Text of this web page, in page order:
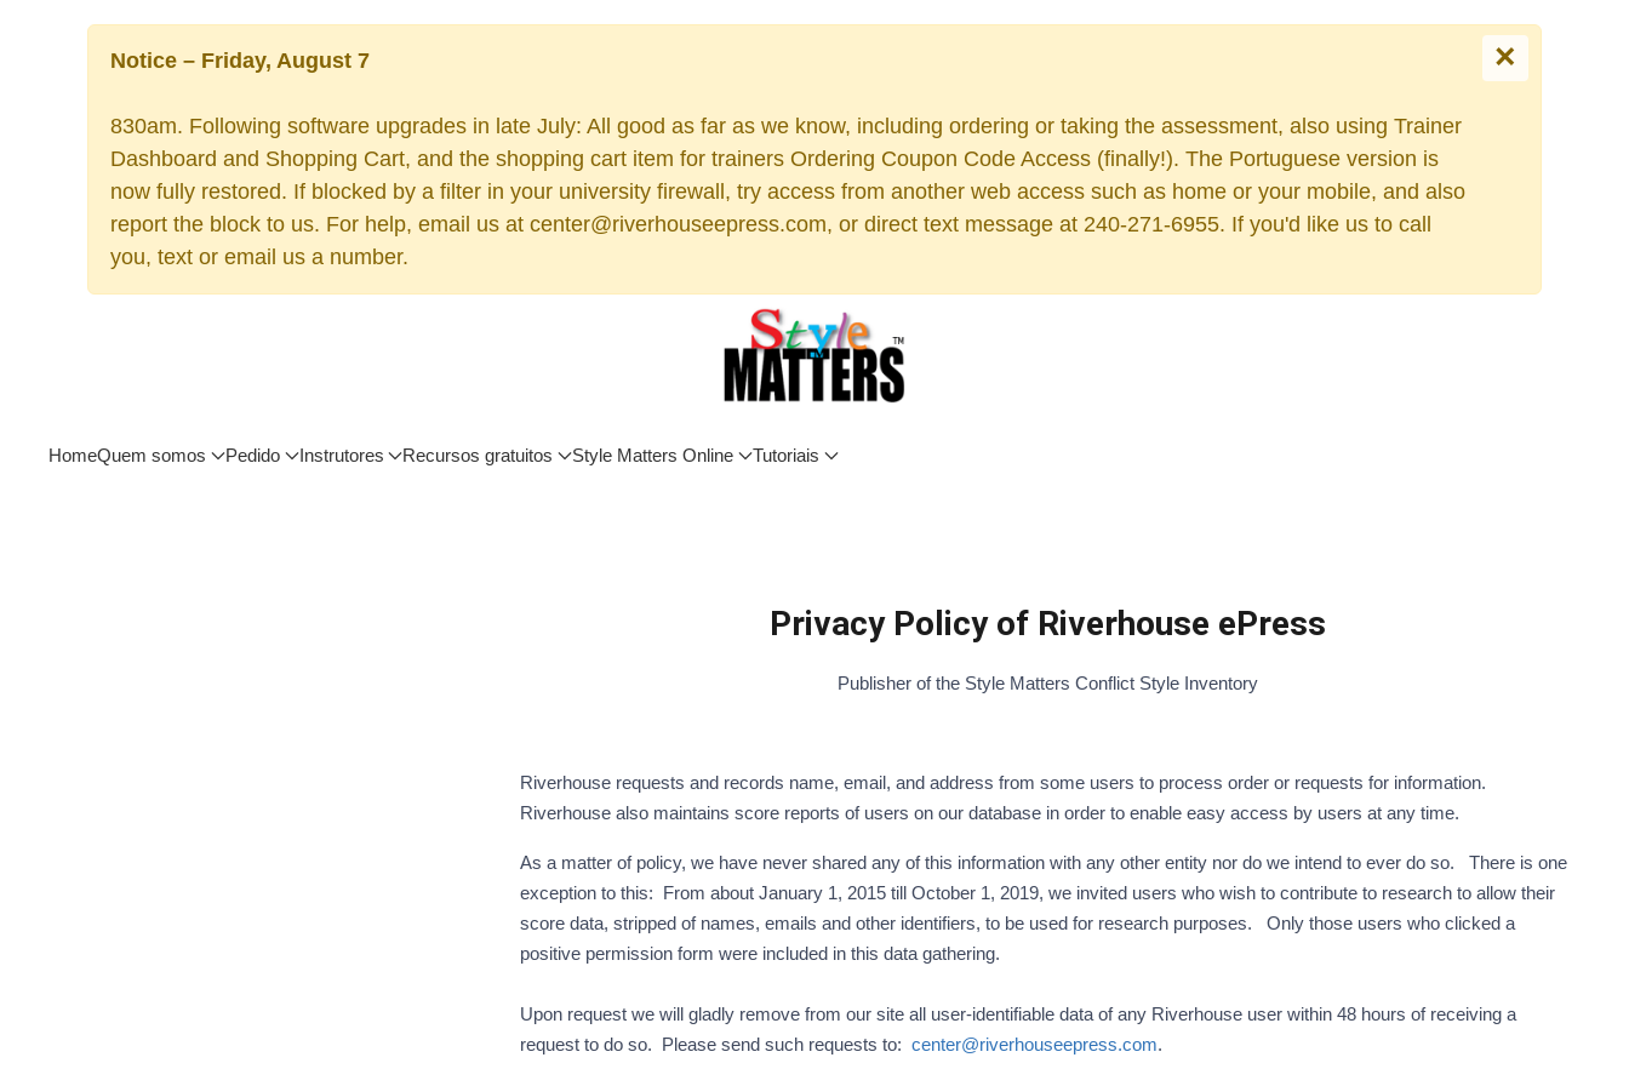
×
Notice – Friday, August 7
830am. Following software upgrades in late July: All good as far as we know, including ordering or taking the assessment, also using Trainer
Dashboard and Shopping Cart, and the shopping cart item for trainers Ordering Coupon Code Access (finally!). The Portuguese version is
now fully restored. If blocked by a filter in your university firewall, try access from another web access such as home or your mobile, and also
report the block to us. For help, email us at center@riverhouseepress.com, or direct text message at 240-271-6955. If you'd like us to call
you, text or email us a number.
HomeQuem somos Pedido Instrutores Recursos gratuitos Style Matters Online Tutoriais
Privacy Policy of Riverhouse ePress
Publisher of the Style Matters Conflict Style Inventory
Riverhouse requests and records name, email, and address from some users to process order or requests for information.
Riverhouse also maintains score reports of users on our database in order to enable easy access by users at any time.
As a matter of policy, we have never shared any of this information with any other entity nor do we intend to ever do so. There is one
exception to this: From about January 1, 2015 till October 1, 2019, we invited users who wish to contribute to research to allow their
score data, stripped of names, emails and other identifiers, to be used for research purposes. Only those users who clicked a
positive permission form were included in this data gathering.
Upon request we will gladly remove from our site all user-identifiable data of any Riverhouse user within 48 hours of receiving a
request to do so. Please send such requests to: center@riverhouseepress.com.